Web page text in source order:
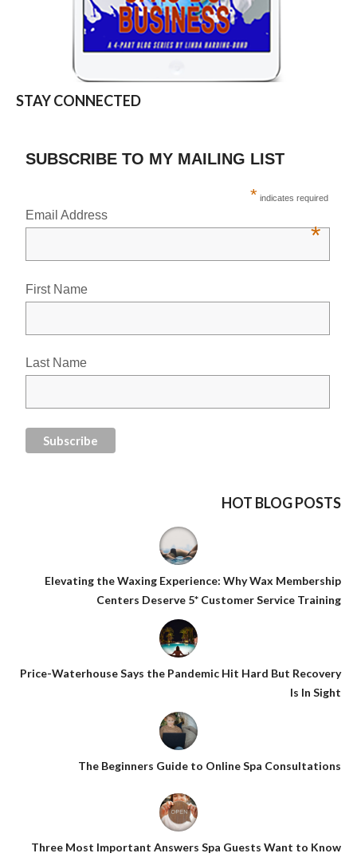
STAY CONNECTED
SUBSCRIBE TO MY MAILING LIST
* indicates required
Email Address
*
First Name
Last Name
HOT BLOG POSTS
Elevating the Waxing Experience: Why Wax Membership
Centers Deserve 5* Customer Service Training
Price-Waterhouse Says the Pandemic Hit Hard But Recovery
Is In Sight
The Beginners Guide to Online Spa Consultations
Three Most Important Answers Spa Guests Want to Know